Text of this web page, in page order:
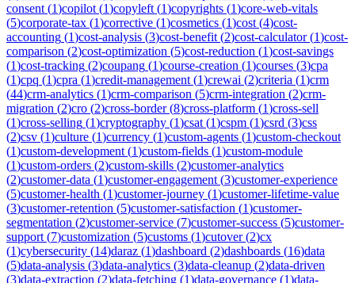
consent (1)copilot (1)copyleft (1)copyrights (1)core-web-vitals
(5)corporate-tax (1)corrective (1)cosmetics (1)cost (4)cost-
accounting (1)cost-analysis (3)cost-benefit (2)cost-calculator(1)cost-
comparison (2)cost-optimization (5)cost-reduction (1)cost-savings
(1)cost-tracking (2)coupang (1)course-creation (1)courses (3)cpa
(1)cpq (1)cpra (1)credit-management (1)crewai (2)criteria (1)crm
(44)crm-analytics (1)crm-comparison (5)crm-integration (2)crm-
migration (2)cro (2)cross-border(8)cross-platform (1)cross-sell
(1)cross-selling (1)cryptography (1)csat (1)cspm (1)csrd (3)css
(2)csv (1)culture (1)currency (1)custom-agents (1)custom-checkout
(1)custom-development (1)custom-fields (1)custom-module
(1)custom-orders (2)custom-skills (2)customer-analytics
(2)customer-data (1)customer-engagement (3)customer-experience
(5)customer-health (1)customer-journey (1)customer-lifetime-value
(3)customer-retention (5)customer-satisfaction (1)customer-
segmentation (2)customer-service (7)customer-success (5)customer-
support (7)customization (5)customs (1)cutover(2)cx
(1)cybersecurity (14)daraz (1)dashboard (2)dashboards (16)data
(5)data-analysis (3)data-analytics (3)data-cleanup (2)data-driven
(3)data-extraction (2)data-fetching (1)data-governance (1)data-